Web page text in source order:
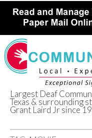
Deaf
Largest Deaf
Texas & surrounding
Grant Laird Jr since